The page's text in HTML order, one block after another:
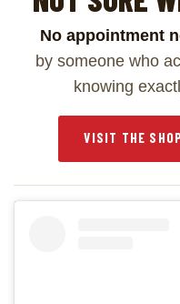
No appointment
by someone who
knowing
VISIT THE